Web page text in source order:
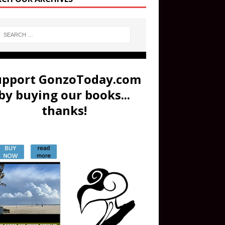
GonzoToday.com
buying our books...
thanks!